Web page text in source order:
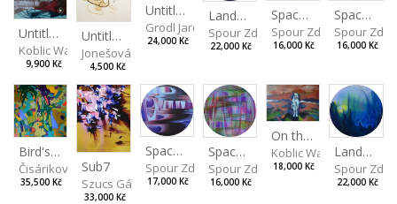
Untitled
Koblic Walterová Martina
9,900 Kč
Untitled
Jonešová Jindřiška
4,500 Kč
Untitled (Afternoon) II
Grodl Jaroslav
24,000 Kč
Landscape III
Spour Zdeněk
22,000 Kč
Spaces I
Spour Zdeněk
16,000 Kč
Spaces II
Spour
16,000 Kč
Bird's Eye View
Čisáriková Táňa
35,500 Kč
Sub7
Szucs Gábor
33,000 Kč
Spaces IV
Spour Zdeněk
17,000 Kč
Spaces III
Spour Zdeněk
16,000 Kč
On the Clifs
Koblic Walterová
18,000 Kč
Landscape II
Spour
22,000 Kč